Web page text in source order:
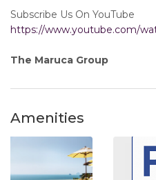
Subscribe Us On YouTube
https://www.youtube.com/
The Maruca Group
Amenities